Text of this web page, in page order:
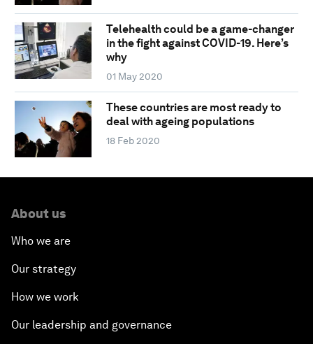
Telehealth could be a game-changer
in the fight against COVID-19. Here’s
why
01 May 2020
These countries are most ready to
deal with ageing populations
18 Feb 2020
About us
Who we are
Our strategy
How we work
Our leadership and governance